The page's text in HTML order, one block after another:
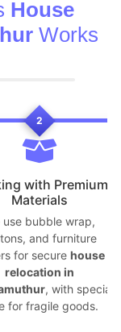
House
Works
2
with Premium
Materials
use bubble wrap,
and furniture
for secure house
relocation in
, with special
for fragile goods.